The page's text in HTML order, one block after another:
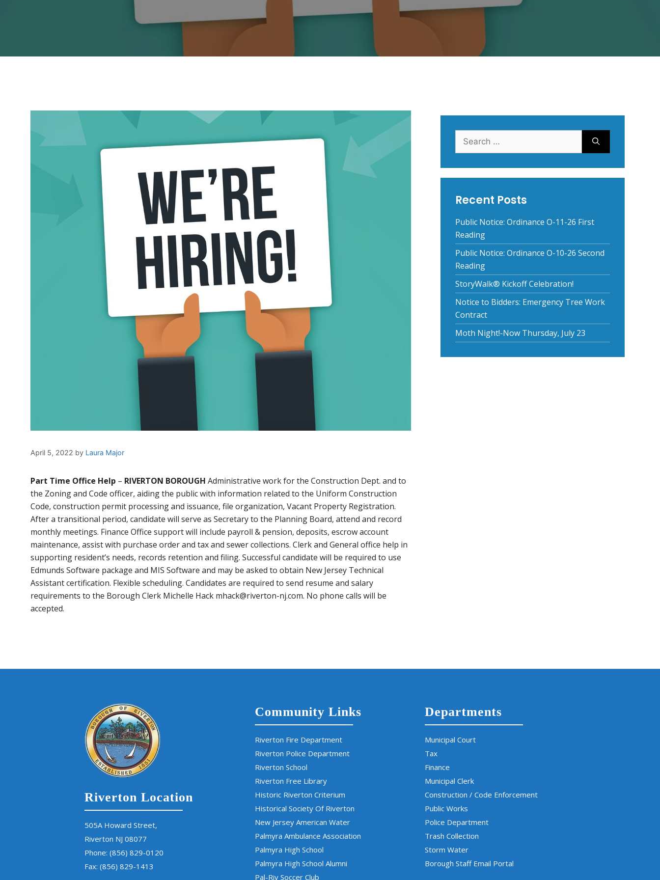
April 5, 2022 by Laura Major
Part Time Office Help – RIVERTON BOROUGH Administrative work for the Construction Dept. and to
the Zoning and Code officer, aiding the public with information related to the Uniform Construction
Code, construction permit processing and issuance, file organization, Vacant Property Registration.
After a transitional period, candidate will serve as Secretary to the Planning Board, attend and record
monthly meetings. Finance Office support will include payroll & pension, deposits, escrow account
maintenance, assist with purchase order and tax and sewer collections. Clerk and General office help in
supporting resident’s needs, records retention and filing. Successful candidate will be required to use
Edmunds Software package and MIS Software and may be asked to obtain New Jersey Technical
Assistant certification. Flexible scheduling. Candidates are required to send resume and salary
requirements to the Borough Clerk Michelle Hack mhack@riverton-nj.com. No phone calls will be
accepted.
Search
for:
Recent Posts
Public Notice: Ordinance O-11-26 First
Reading
Public Notice: Ordinance O-10-26 Second
Reading
StoryWalk® Kickoff Celebration!
Notice to Bidders: Emergency Tree Work
Contract
Moth Night!-Now Thursday, July 23
Riverton Location
505A Howard Street,
Riverton NJ 08077
Phone: (856) 829-0120
Fax: (856) 829-1413
Community Links
Riverton Fire Department
Riverton Police Department
Riverton School
Riverton Free Library
Historic Riverton Criterium
Historical Society Of Riverton
New Jersey American Water
Palmyra Ambulance Association
Palmyra High School
Palmyra High School Alumni
Pal-Riv Soccer Club
Departments
Municipal Court
Tax
Finance
Municipal Clerk
Construction / Code Enforcement
Public Works
Police Department
Trash Collection
Storm Water
Borough Staff Email Portal